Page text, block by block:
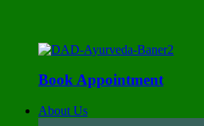
Book Appointment
About Us